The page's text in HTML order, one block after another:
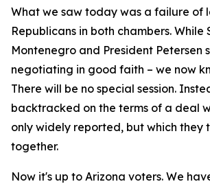
What we saw today was a failure of
Republicans in both chambers. While
Montenegro and President Petersen
negotiating in good faith – we now
There will be no special session.
backtracked on the terms of a deal
only widely reported, but which they
together.
Now it's up to Arizona voters. We